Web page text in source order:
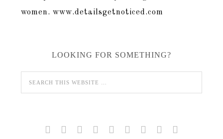
LOOKING FOR SOMETHING?
        